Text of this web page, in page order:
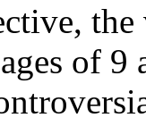
of 9